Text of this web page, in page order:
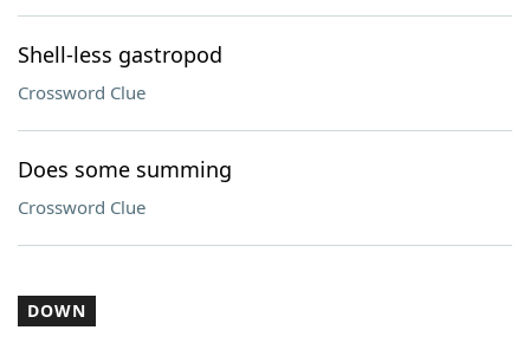
Shell-less gastropod
Crossword Clue
Does some summing
Crossword Clue
DOWN